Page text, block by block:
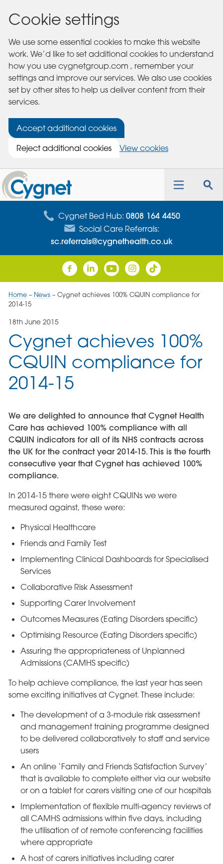
Cookie settings
We use some essential cookies to make this website
work. We’d like to set additional cookies to understand
how you use cygnetgroup.com , remember your
settings and improve our services. We also use cookies
set by other sites to help us deliver content from their
services.
Accept additional cookies
Reject additional cookies
View cookies
Cygnet
Health
Care
Toggle
Cygnet Bed Hub: 0808 164 4450
Social Care Referrals:
sc.referrals@cygnethealth.co.uk
Home– News– Cygnet achieves 100% CQUIN compliance for
2014-15
18th June 2015
Cygnet achieves 100%
CQUIN compliance for
2014-15
We are delighted to announce that Cygnet Health
Care has achieved 100% compliance with all
CQUIN indicators for all of its NHS contracts across
the UK for the contract year 2014-15. This is the fourth
consecutive year that Cygnet has achieved 100%
compliance.
In 2014-15 there were eight CQUINs we were
measured against, these were:
Physical Healthcare
Friends and Family Test
Implementing Clinical Dashboards for Specialised
Services
Collaborative Risk Assessment
Supporting Carer Involvement
Outcomes Measures (Eating Disorders specific)
Optimising Resource (Eating Disorders specific)
Assuring the appropriateness of Unplanned
Admissions (CAMHS specific)
To help achieve compliance, the last year has seen
some exciting initiatives at Cygnet. These include:
The development of a 3-module risk assessment
and management training programme designed
to be delivered collaboratively to staff and service
users
An online ‘Family and Friends Satisfaction Survey’
that is available to complete either via our website
or on a tablet for carers visiting one of our hospitals
Implementation of flexible multi-agency reviews of
all CAMHS admissions within five days, including
the utilisation of of remote conferencing facilities
where appropriate
A host of carers initiatives including carer